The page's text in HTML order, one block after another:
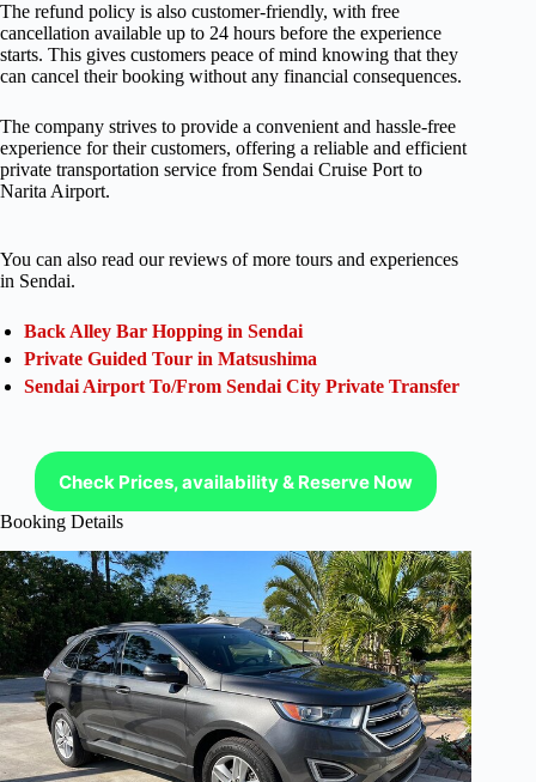
The refund policy is also customer-friendly, with free
cancellation available up to 24 hours before the experience
starts. This gives customers peace of mind knowing that they
can cancel their booking without any financial consequences.
The company strives to provide a convenient and hassle-free
experience for their customers, offering a reliable and efficient
private transportation service from Sendai Cruise Port to
Narita Airport.
You can also read our reviews of more tours and experiences
in Sendai.
Back Alley Bar Hopping in Sendai
Private Guided Tour in Matsushima
Sendai Airport To/From Sendai City Private Transfer
Check Prices, availability & Reserve Now
Booking Details